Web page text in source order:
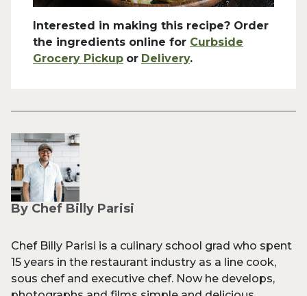
Interested in making this recipe? Order
the ingredients online for Curbside
Grocery Pickup or Delivery.
By Chef Billy Parisi
Chef Billy Parisi is a culinary school grad who spent
15 years in the restaurant industry as a line cook,
sous chef and executive chef. Now he develops,